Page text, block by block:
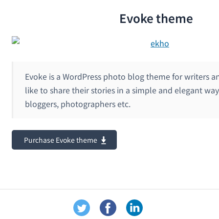
Evoke theme
Evoke is a WordPress photo blog theme for writers
like to share their stories in a simple and elegant
bloggers, photographers etc.
Purchase Evoke theme